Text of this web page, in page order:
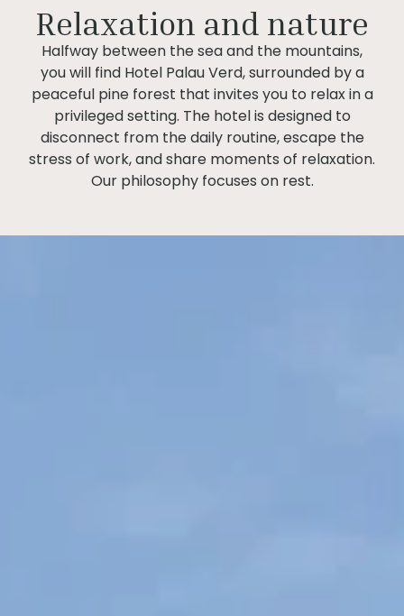
Relaxation and nature
Halfway between the sea and the mountains,
you will find Hotel Palau Verd, surrounded by a
peaceful pine forest that invites you to relax in a
privileged setting. The hotel is designed to
disconnect from the daily routine, escape the
stress of work, and share moments of relaxation.
Our philosophy focuses on rest.